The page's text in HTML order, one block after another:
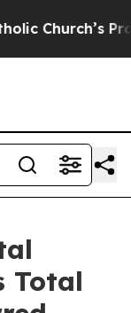
Total